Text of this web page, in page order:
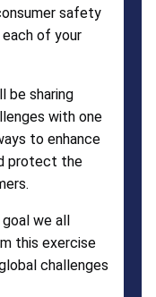
safety
of your
be sharing
with one
to enhance
protect the
we all
this exercise
challenges